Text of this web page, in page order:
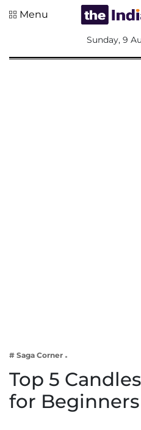
Lifestyle
Menu
Sunday, 9
# Saga Corner
Top 5
for Beginners